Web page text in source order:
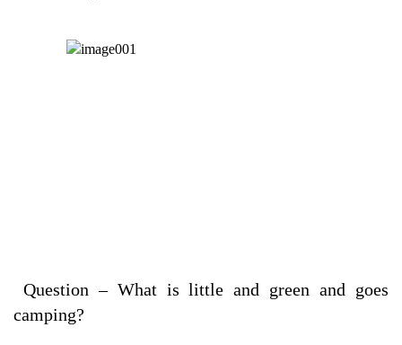
Question – What is little and green and goes
camping?